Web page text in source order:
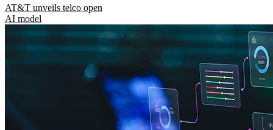
AT&T unveils telco open
AI model